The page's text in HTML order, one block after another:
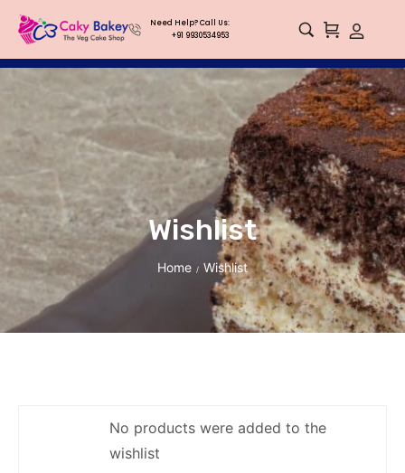
Need Help? Call Us:
+91 9930534953
Wishlist
Home / Wishlist
No products were added to the
wishlist